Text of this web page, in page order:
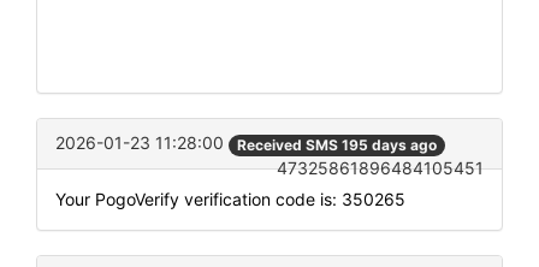
2026-01-23 11:28:00 Received SMS 195 days ago
47325861896484105451
Your PogoVerify verification code is: 350265